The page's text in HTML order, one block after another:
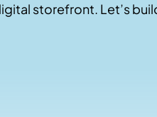
storefront. Let’s